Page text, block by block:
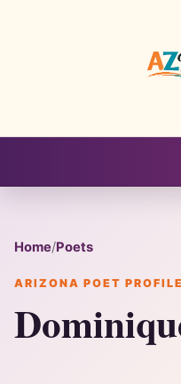
Home/Poets
ARIZONA POET PROFILE